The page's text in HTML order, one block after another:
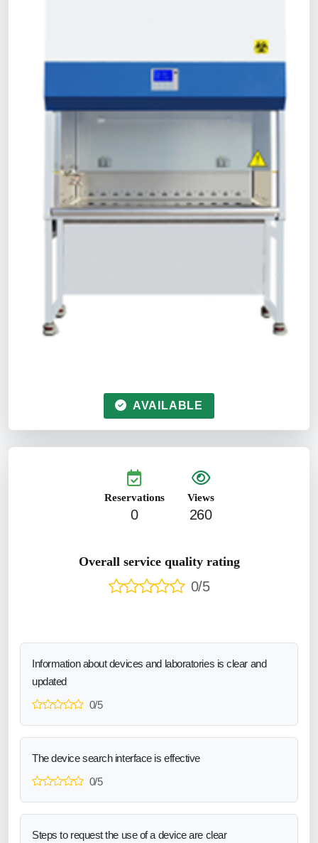
AVAILABLE
Reservations
0
Views
260
Overall service quality rating
0/5
Information about devices and laboratories is clear and
updated
0/5
The device search interface is effective
0/5
Steps to request the use of a device are clear